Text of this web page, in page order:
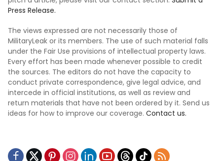
Press Release.
The views expressed are not necessarily those of
MilitaryLeak or its members. The use of such material falls
under the Fair Use provisions of intellectual property laws.
Every effort has been made whenever possible to credit
the sources. The editors do not have the capacity to
conduct private correspondence, give legal advice, and
intercede in official institutions, as well as review and
return materials that have not been ordered by it. Send us
ideas for how to improve our coverage. Contact us.